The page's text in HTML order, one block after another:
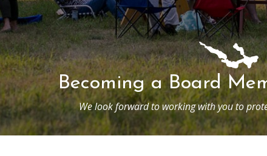
Becoming a Board
We look forward to working with you to